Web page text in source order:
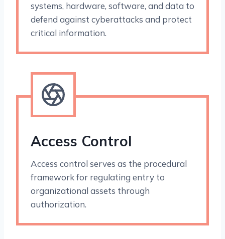
systems, hardware, software, and data to
defend against cyberattacks and protect
critical information.
Access Control
Access control serves as the procedural
framework for regulating entry to
organizational assets through
authorization.